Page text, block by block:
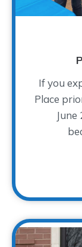
If you
Place